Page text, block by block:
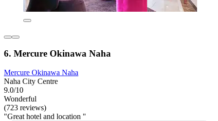
6. Mercure Okinawa Naha
Mercure Okinawa Naha
Naha City Centre
9.0/10
Wonderful
(723 reviews)
"Great hotel and location "